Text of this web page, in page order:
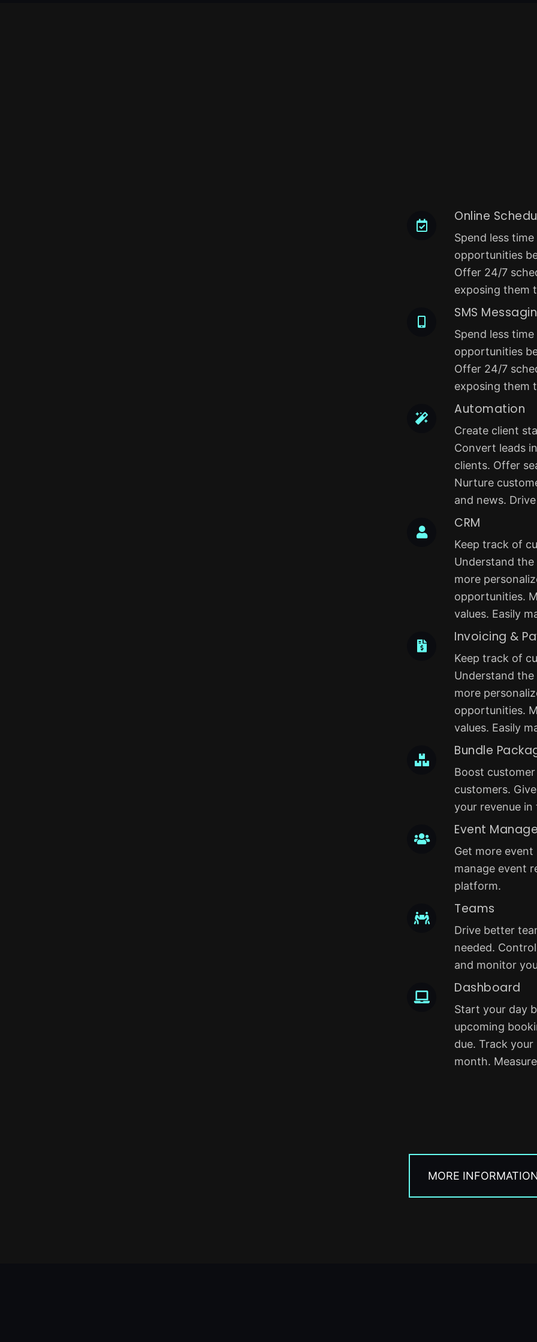
Online
Spend less
opportunities
Offer 24/7
exposing them
SMS
Spend less
opportunities
Offer 24/7
exposing them
Automation
Create client
Convert leads
clients. Offer
Nurture
and news.
CRM
Keep track of
Understand
more
opportunities.
values. Easily
Invoicing &
Keep track of
Understand
more
opportunities.
values. Easily
Bundle
Boost
customers.
your revenue
Event
Get more
manage event
platform.
Teams
Drive better
needed.
and monitor
Dashboard
Start your day
upcoming
due. Track
month.
MORE